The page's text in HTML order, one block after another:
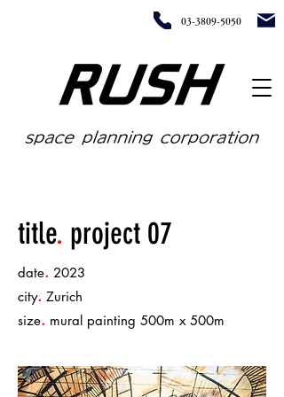
03-3809-5050
title. project 07
date. 2023
city. Zurich
size. mural painting 500m x 500m